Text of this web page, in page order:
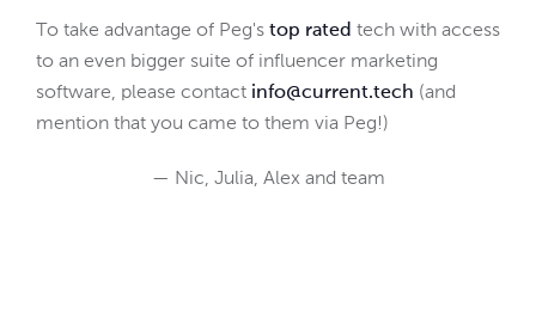
To take advantage of Peg's top rated tech with access
to an even bigger suite of influencer marketing
software, please contact info@current.tech (and
mention that you came to them via Peg!)
— Nic, Julia, Alex and team